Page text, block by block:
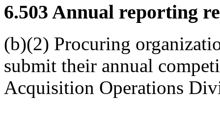
6.503 Annual reporting
(b)(2) Procuring
submit their annual
Acquisition Operations